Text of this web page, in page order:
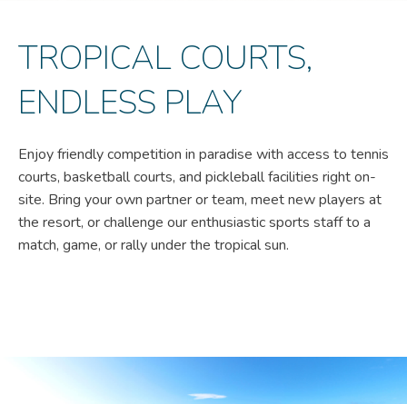
TROPICAL COURTS,
ENDLESS PLAY
Enjoy friendly competition in paradise with access to tennis
courts, basketball courts, and pickleball facilities right on-
site. Bring your own partner or team, meet new players at
the resort, or challenge our enthusiastic sports staff to a
match, game, or rally under the tropical sun.